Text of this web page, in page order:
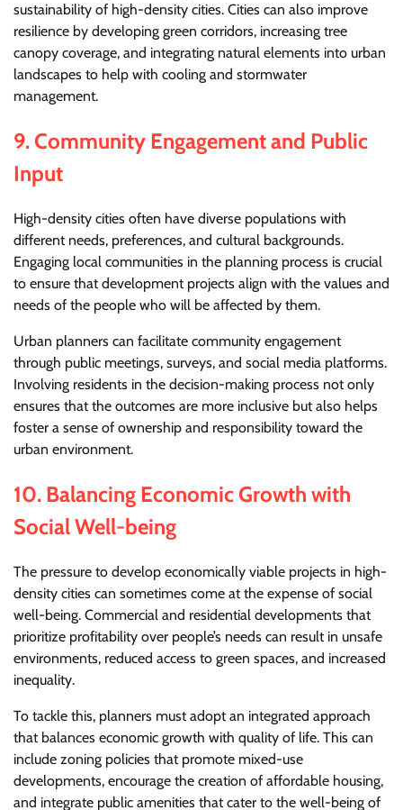
sustainability of high-density cities. Cities can also improve
resilience by developing green corridors, increasing tree
canopy coverage, and integrating natural elements into urban
landscapes to help with cooling and stormwater
management.
9.Community Engagement and Public
Input
High-density cities often have diverse populations with
different needs, preferences, and cultural backgrounds.
Engaging local communities in the planning process is crucial
to ensure that development projects align with the values and
needs of the people who will be affected by them.
Urban planners can facilitate community engagement
through public meetings, surveys, and social media platforms.
Involving residents in the decision-making process not only
ensures that the outcomes are more inclusive but also helps
foster a sense of ownership and responsibility toward the
urban environment.
10. Balancing Economic Growth with
Social Well-being
The pressure to develop economically viable projects in high-
density cities can sometimes come at the expense of social
well-being. Commercial and residential developments that
prioritize profitability over people’s needs can result in unsafe
environments, reduced access to green spaces, and increased
inequality.
To tackle this, planners must adopt an integrated approach
that balances economic growth with quality of life. This can
include zoning policies that promote mixed-use
developments, encourage the creation of affordable housing,
and integrate public amenities that cater to the well-being of